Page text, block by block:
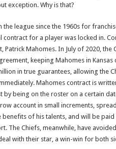
exception. Why is that?
the league since the 1960s for
for a player was locked in.
Patrick Mahomes. In July of 2020,
keeping Mahomes in
in true guarantees, allowing the
Mahomes contract is
by being on the roster on a certain
account in small increments,
of his talents, and will be
The Chiefs, meanwhile, have
with their star, a win-win for both